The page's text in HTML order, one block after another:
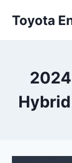
Toyota